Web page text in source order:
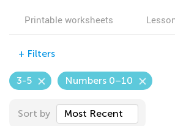
Printable worksheets
+ Filters
3-5 Numbers 0–10
Sort by Most Recent